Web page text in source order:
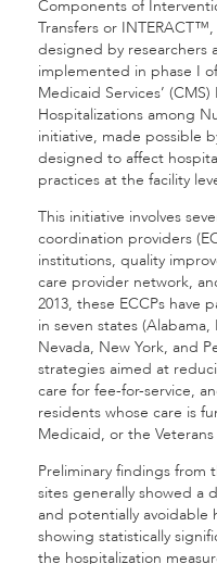
Components of
Transfers or
designed by researchers
implemented in phase I
Medicaid Services’
Hospitalizations among
initiative, made possible
designed to affect
practices at the facility
This initiative involves
coordination providers
institutions, quality
care provider network,
2013, these ECCPs have
in seven states
Nevada, New York, and
strategies aimed at
care for fee-for-service,
residents whose care is
Medicaid, or the
Preliminary findings from
sites generally showed a
and potentially avoidable
showing statistically
the hospitalization